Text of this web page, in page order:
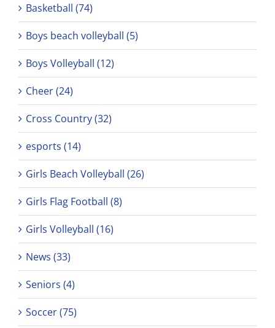
Basketball (74)
Boys beach volleyball (5)
Boys Volleyball (12)
Cheer (24)
Cross Country (32)
esports (14)
Girls Beach Volleyball (26)
Girls Flag Football (8)
Girls Volleyball (16)
News (33)
Seniors (4)
Soccer (75)